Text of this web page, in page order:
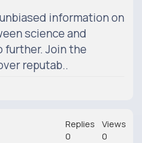
information on
science and
further. Join the
reputab..
Replies
0
Views
0